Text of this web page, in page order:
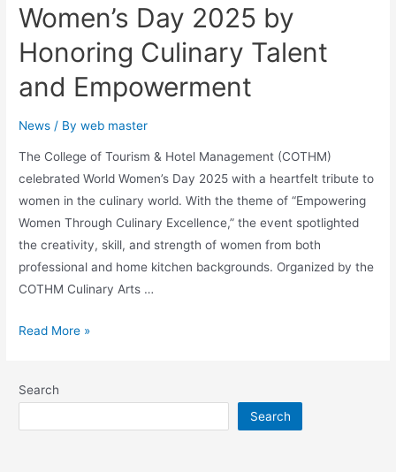
Women’s Day 2025 by
Honoring Culinary Talent
and Empowerment
News / Byweb master
The College of Tourism & Hotel Management (COTHM)
celebrated World Women’s Day 2025 with a heartfelt tribute to
women in the culinary world. With the theme of “Empowering
Women Through Culinary Excellence,” the event spotlighted
the creativity, skill, and strength of women from both
professional and home kitchen backgrounds. Organized by the
COTHM Culinary Arts …
Read More »
Search
Search